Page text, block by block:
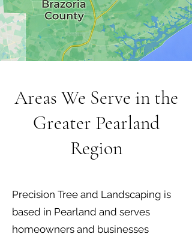
Areas We Serve in the
Greater Pearland
Region
Precision Tree and Landscaping is
based in Pearland and serves
homeowners and businesses